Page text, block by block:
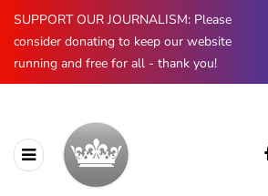
SUPPORT OUR JOURNALISM: Please
consider donating to keep our website
running and free for all - thank you!